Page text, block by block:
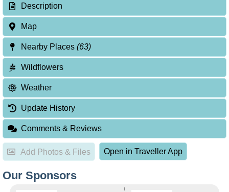
Description
Map
Nearby Places(63)
Wildflowers
Weather
Update History
Comments & Reviews
Add Photos & Files Open in Traveller App
Our Sponsors